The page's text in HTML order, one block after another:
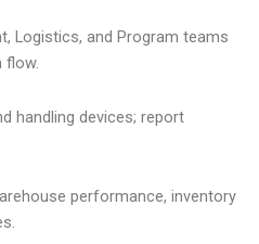
Logistics, and Program teams
flow.
handling devices; report
performance, inventory